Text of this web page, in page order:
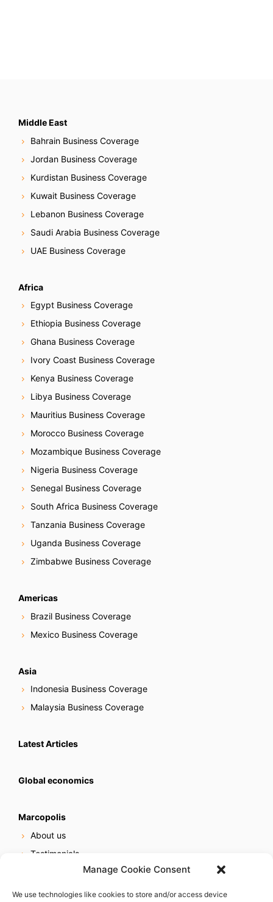
Manage Cookie Consent
We use technologies like cookies to store and/or access device
Middle East
Bahrain Business Coverage
Jordan Business Coverage
Kurdistan Business Coverage
Kuwait Business Coverage
Lebanon Business Coverage
Saudi Arabia Business Coverage
UAE Business Coverage
Africa
Egypt Business Coverage
Ethiopia Business Coverage
Ghana Business Coverage
Ivory Coast Business Coverage
Kenya Business Coverage
Libya Business Coverage
Mauritius Business Coverage
Morocco Business Coverage
Mozambique Business Coverage
Nigeria Business Coverage
Senegal Business Coverage
South Africa Business Coverage
Tanzania Business Coverage
Uganda Business Coverage
Zimbabwe Business Coverage
Americas
Brazil Business Coverage
Mexico Business Coverage
Asia
Indonesia Business Coverage
Malaysia Business Coverage
Latest Articles
Global economics
Marcopolis
About us
Testimonials
Online reputation service